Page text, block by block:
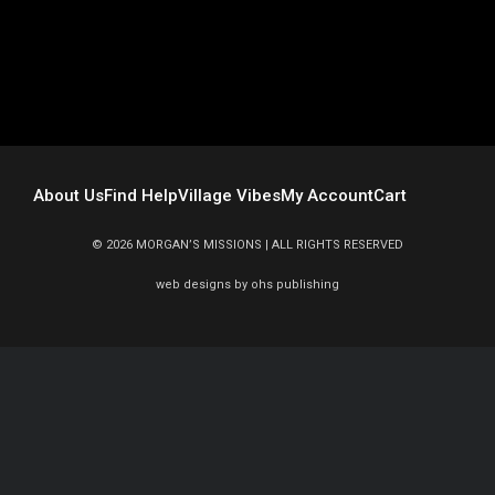
About UsFind HelpVillage VibesMy AccountCart
© 2026 MORGAN’S MISSIONS | ALL RIGHTS RESERVED
web designs by ohs publishing